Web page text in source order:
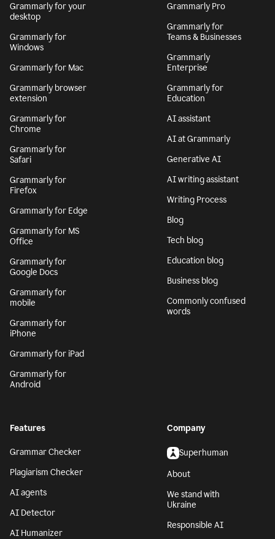
Grammarly for your
desktop
Grammarly for
Windows
Grammarly for Mac
Grammarly browser
extension
Grammarly for
Chrome
Grammarly for
Safari
Grammarly for
Firefox
Grammarly for Edge
Grammarly for MS
Office
Grammarly for
Google Docs
Grammarly for
mobile
Grammarly for
iPhone
Grammarly for iPad
Grammarly for
Android
Grammarly Pro
Grammarly for
Teams & Businesses
Grammarly
Enterprise
Grammarly for
Education
AI assistant
AI at Grammarly
Generative AI
AI writing assistant
Writing Process
Blog
Tech blog
Education blog
Business blog
Commonly confused
words
Features
Grammar Checker
Plagiarism Checker
AI agents
AI Detector
AI Humanizer
Company
Superhuman
About
We stand with
Ukraine
Responsible AI